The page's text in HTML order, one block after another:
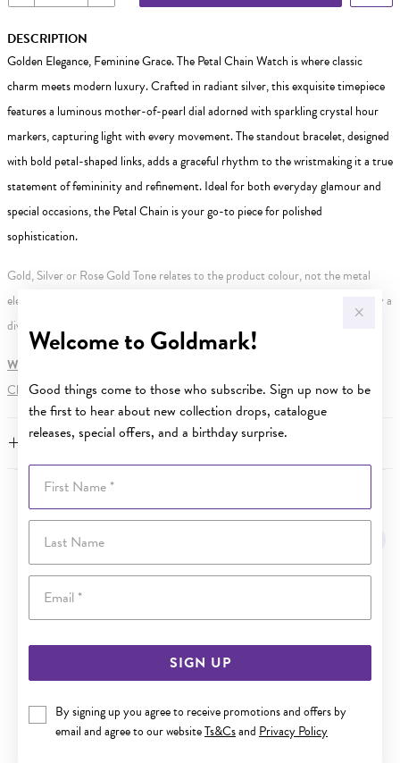
Welcome to Goldmark!
Good things come to those who subscribe. Sign up now to be
the first to hear about new collection drops, catalogue
releases, special offers, and a birthday surprise.
First Name
Last Name
SIGN UP
By signing up you agree to receive promotions and offers by
email and agree to our websiteTs&Csand Privacy Policy
DESCRIPTION
Golden Elegance, Feminine Grace. The Petal Chain Watch is where classic
charm meets modern luxury. Crafted in radiant silver, this exquisite timepiece
features a luminous mother-of-pearl dial adorned with sparkling crystal hour
markers, capturing light with every movement. The standout bracelet, designed
with bold petal-shaped links, adds a graceful rhythm to the wristmaking it a true
statement of femininity and refinement. Ideal for both everyday glamour and
special occasions, the Petal Chain is your go-to piece for polished
sophistication.
Gold, Silver or Rose Gold Tone relates to the product colour, not the metal
element. Water Resistance (WR) refers to a pressure test and does not signify a
diving depth.
WARNING:
Click herefor more information.
FEATURES
YOU MAY ALSO LIKE